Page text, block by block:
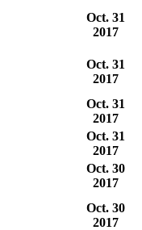
Oct. 31
2017
Oct. 31
2017
Oct. 31
2017
Oct. 31
2017
Oct. 30
2017
Oct. 30
2017